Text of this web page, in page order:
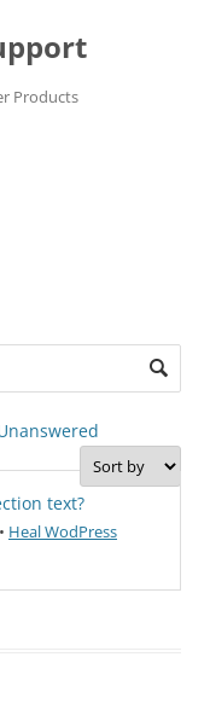
Products
text?
• Heal WodPress